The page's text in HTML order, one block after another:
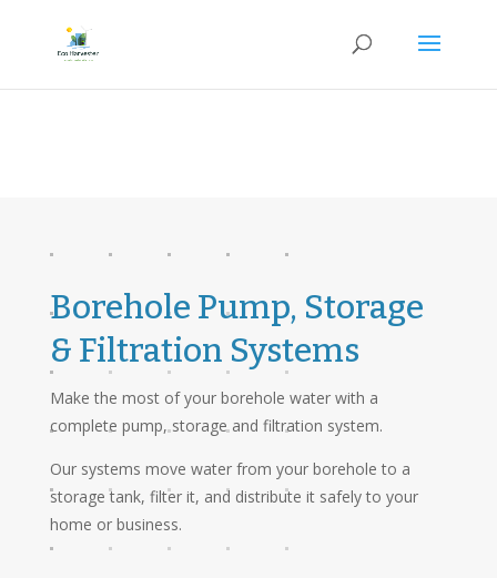
Borehole Pump, Storage
& Filtration Systems
Make the most of your borehole water with a
complete pump, storage and filtration system.
Our systems move water from your borehole to a
storage tank, filter it, and distribute it safely to your
home or business.